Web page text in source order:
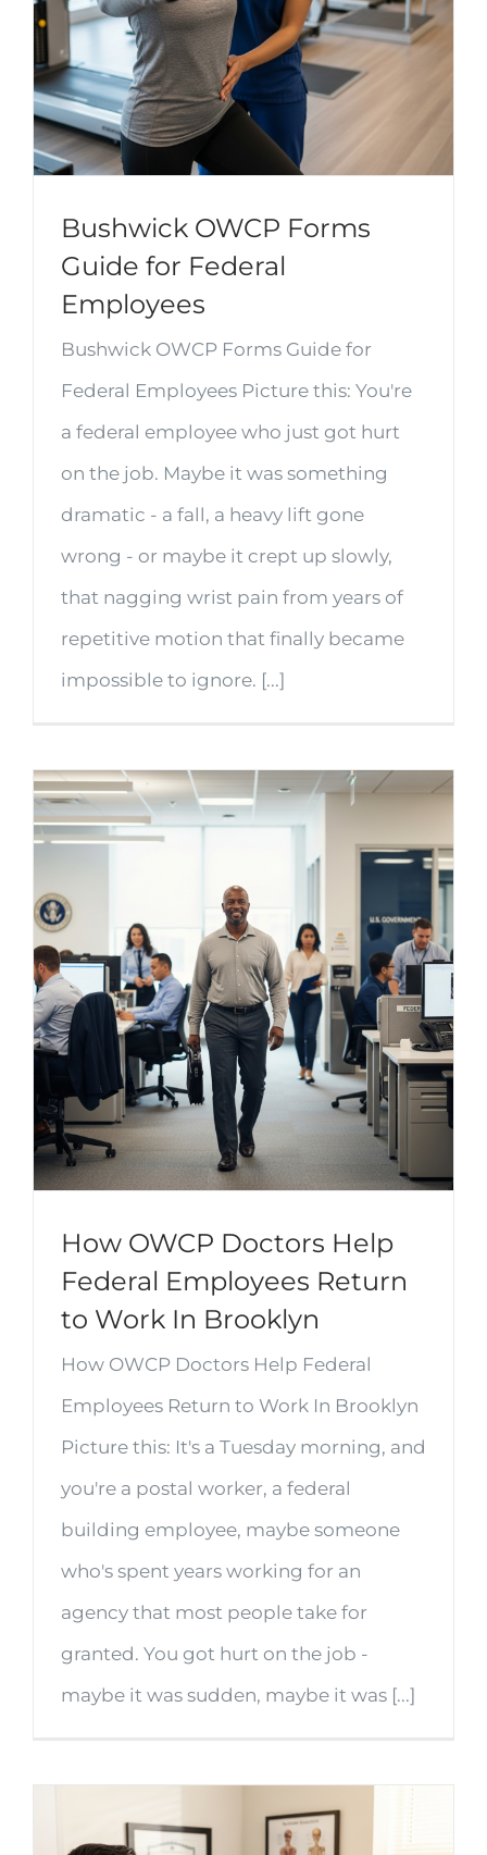
Bushwick OWCP Forms
Guide for Federal
Employees
Bushwick OWCP Forms Guide for
Federal Employees Picture this: You're
a federal employee who just got hurt
on the job. Maybe it was something
dramatic - a fall, a heavy lift gone
wrong - or maybe it crept up slowly,
that nagging wrist pain from years of
repetitive motion that finally became
impossible to ignore. [...]
How OWCP Doctors Help
Federal Employees Return
to Work In Brooklyn
How OWCP Doctors Help Federal
Employees Return to Work In Brooklyn
Picture this: It's a Tuesday morning, and
you're a postal worker, a federal
building employee, maybe someone
who's spent years working for an
agency that most people take for
granted. You got hurt on the job -
maybe it was sudden, maybe it was [...]